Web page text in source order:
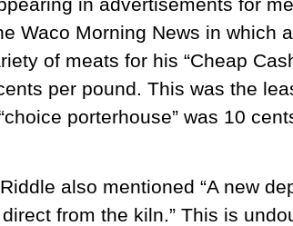
in advertisements for
Waco Morning News in which
of meats for his “Cheap
per pound. This was the
porterhouse” was 10
also mentioned “A new
from the kiln.” This is